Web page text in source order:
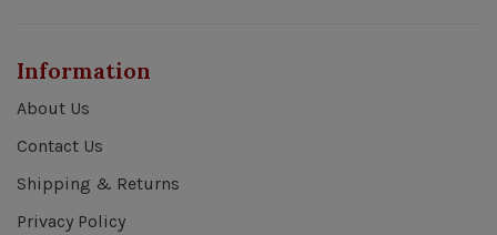
Information
About Us
Contact Us
Shipping & Returns
Privacy Policy